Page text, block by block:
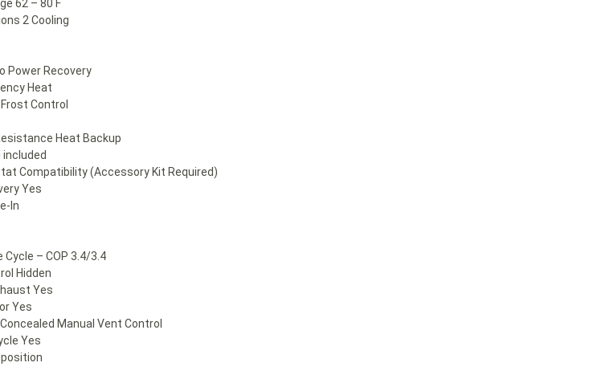
62 – 80 F
2 Cooling
Power Recovery
Heat
Control
Heat Backup
included
Compatibility (Accessory Kit Required)
Yes
In
Cycle – COP 3.4/3.4
Hidden
Yes
Yes
Manual Vent Control
Yes